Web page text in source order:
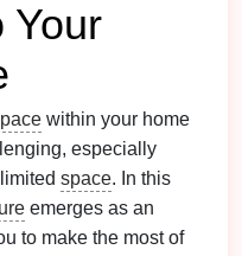
Your
within your home
especially
space. In this
emerges as an
to make the most of